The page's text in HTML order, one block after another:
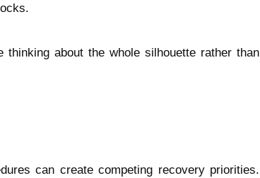
about the whole silhouette rather than
can create competing recovery priorities.